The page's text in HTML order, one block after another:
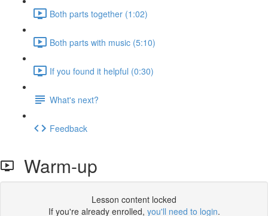
Both parts together (1:02)
Both parts with music (5:10)
If you found it helpful (0:30)
What's next?
Feedback
Warm-up
Lesson content locked
If you're already enrolled, you'll need to login.